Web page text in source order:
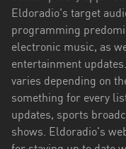
Eldoradio's target
programming
electronic music, as
entertainment
varies depending on
something for every
updates, sports
shows. Eldoradio's